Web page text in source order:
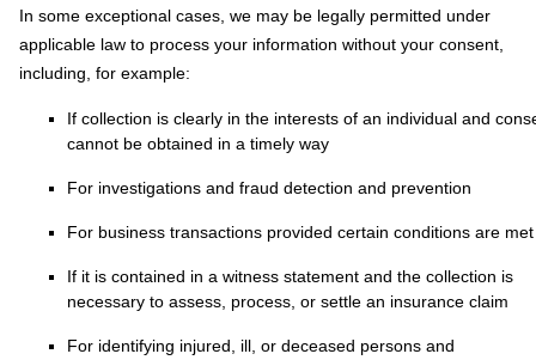
In some exceptional cases, we may be legally permitted under
applicable law to process your information without your consent,
including, for example:
If collection is clearly in the interests of an individual and
cannot be obtained in a timely way
For investigations and fraud detection and prevention
For business transactions provided certain conditions are met
If it is contained in a witness statement and the collection is
necessary to assess, process, or settle an insurance claim
For identifying injured, ill, or deceased persons and